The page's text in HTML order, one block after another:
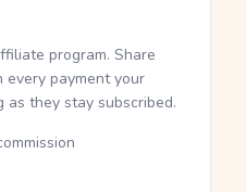
program. Share
every payment your
as they stay subscribed.